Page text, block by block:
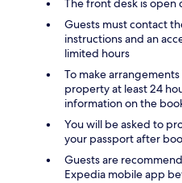
The front desk is open
Guests must contact
instructions and an
limited hours
To make
property at least 24
information on the
You will be asked to
your passport after
Guests are
Expedia mobile app